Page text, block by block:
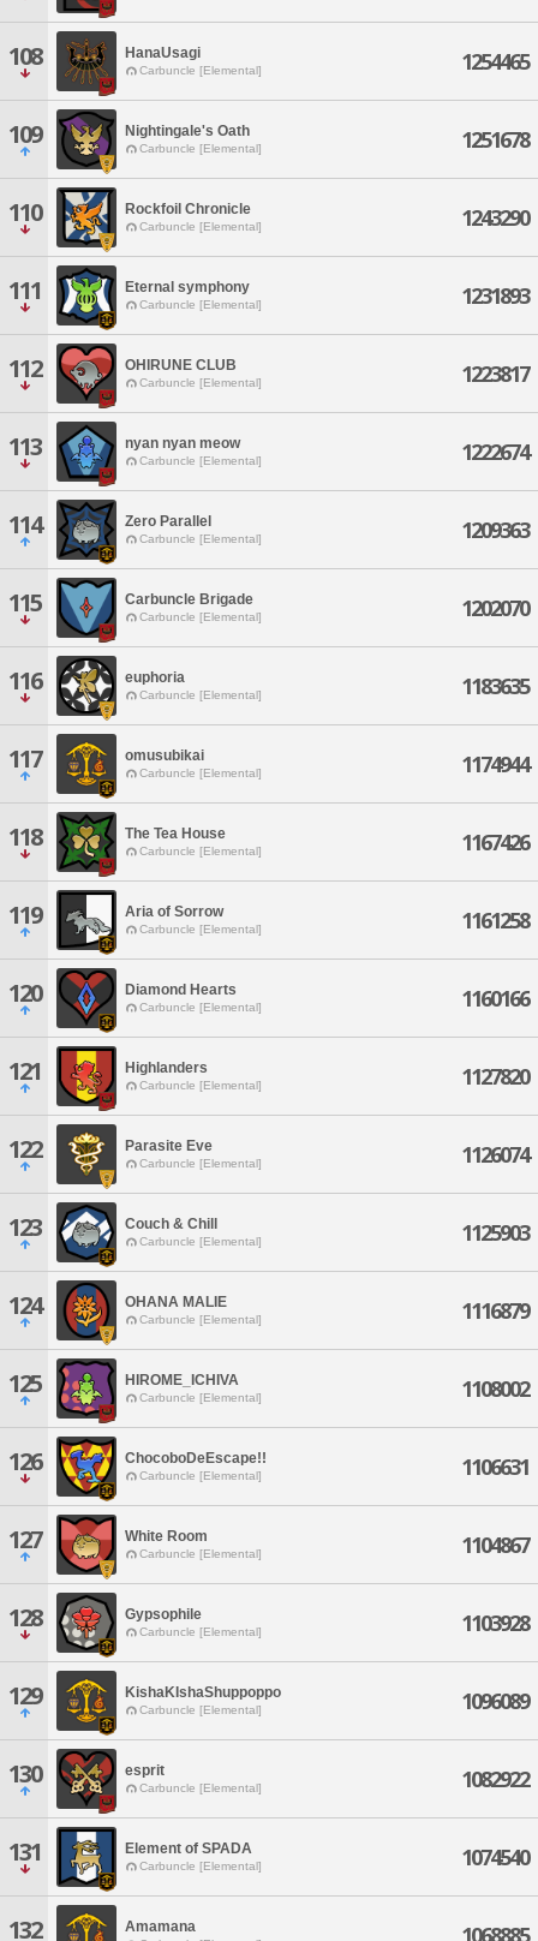
108 HanaUsagi
Carbuncle [Elemental] 1254465
109 Nightingale's Oath
Carbuncle [Elemental] 1251678
110 Rockfoil Chronicle
Carbuncle [Elemental] 1243290
111 Eternal symphony
Carbuncle [Elemental] 1231893
112 OHIRUNE CLUB
Carbuncle [Elemental] 1223817
113 nyan nyan meow
Carbuncle [Elemental] 1222674
114 Zero Parallel
Carbuncle [Elemental] 1209363
115 Carbuncle Brigade
Carbuncle [Elemental] 1202070
116 euphoria
Carbuncle [Elemental] 1183635
117 omusubikai
Carbuncle [Elemental] 1174944
118 The Tea House
Carbuncle [Elemental] 1167426
119 Aria of Sorrow
Carbuncle [Elemental] 1161258
120 Diamond Hearts
Carbuncle [Elemental] 1160166
121 Highlanders
Carbuncle [Elemental] 1127820
122 Parasite Eve
Carbuncle [Elemental] 1126074
123 Couch & Chill
Carbuncle [Elemental] 1125903
124 OHANA MALIE
Carbuncle [Elemental] 1116879
125 HIROME_ICHIVA
Carbuncle [Elemental] 1108002
126 ChocoboDeEscape!!
Carbuncle [Elemental] 1106631
127 White Room
Carbuncle [Elemental] 1104867
128 Gypsophile
Carbuncle [Elemental] 1103928
129 KishaKIshaShuppoppo
Carbuncle [Elemental] 1096089
130 esprit
Carbuncle [Elemental] 1082922
131 Element of SPADA
Carbuncle [Elemental] 1074540
132 Amamana 1068885